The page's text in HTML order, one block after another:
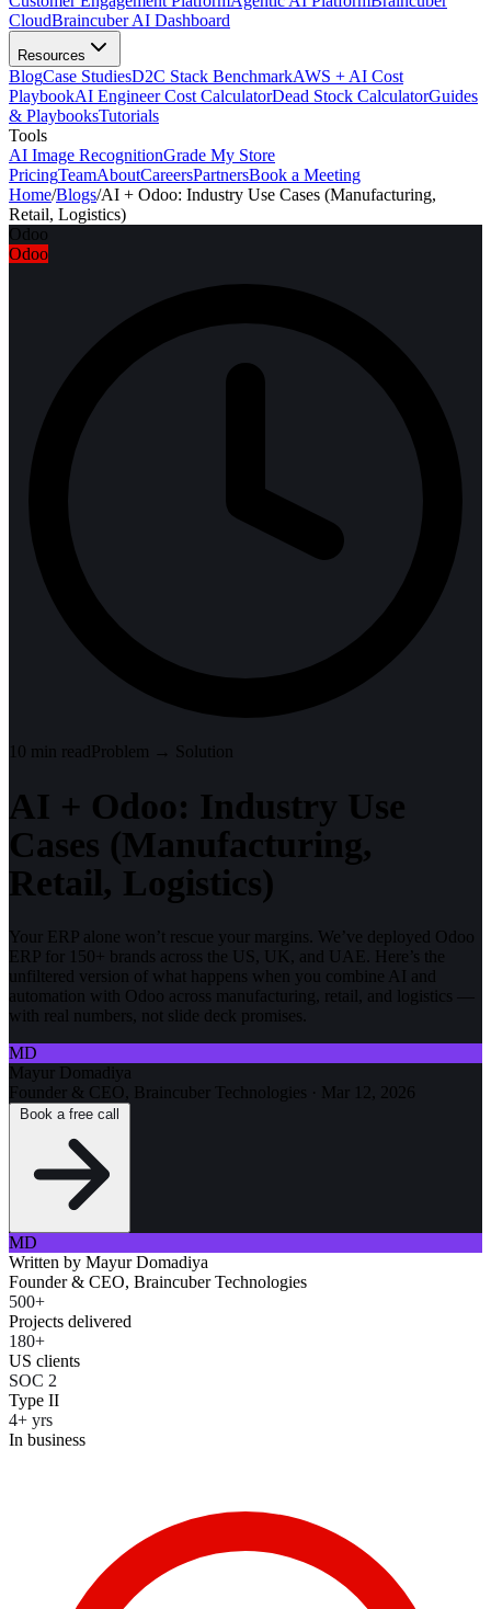
CloudBraincuber AI Dashboard
Resources
BlogCase StudiesD2C Stack BenchmarkAWS + AI Cost
PlaybookAI Engineer Cost CalculatorDead Stock CalculatorGuides
& PlaybooksTutorials
Tools
AI Image RecognitionGrade My Store
PricingTeamAboutCareersPartnersBook a Meeting
Home/Blogs/AI + Odoo: Industry Use Cases (Manufacturing,
Retail, Logistics)
Odoo
Odoo
10 min readProblem → Solution
AI + Odoo: Industry Use
Cases (Manufacturing,
Retail, Logistics)
Your ERP alone won’t rescue your margins. We’ve deployed Odoo
ERP for 150+ brands across the US, UK, and UAE. Here’s the
unfiltered version of what happens when you combine AI and
automation with Odoo across manufacturing, retail, and logistics —
with real numbers, not slide deck promises.
MD
Mayur Domadiya
Founder & CEO, Braincuber Technologies · Mar 12, 2026
MD
Written by Mayur Domadiya
Founder & CEO, Braincuber Technologies
500+
Projects delivered
180+
US clients
SOC 2
Type II
4+ yrs
In business